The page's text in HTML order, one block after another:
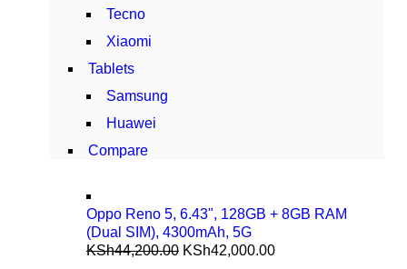
Tecno
Xiaomi
Tablets
Samsung
Huawei
Compare
Oppo Reno 5, 6.43", 128GB + 8GB RAM
(Dual SIM), 4300mAh, 5G
KSh44,200.00 KSh42,000.00